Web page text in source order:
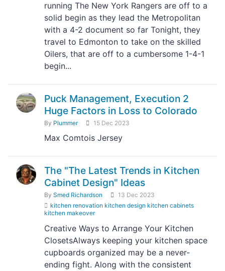
running The New York Rangers are off to a
solid begin as they lead the Metropolitan
with a 4-2 document so far Tonight, they
travel to Edmonton to take on the skilled
Oilers, that are off to a cumbersome 1-4-1
begin...
Puck Management, Execution 2
Huge Factors in Loss to Colorado
By Plummer 15 Dec 2023
Max Comtois Jersey
The "The Latest Trends in Kitchen
Cabinet Design" Ideas
By Smed Richardson
13 Dec 2023
kitchen renovation kitchen design kitchen cabinets
kitchen makeover
Creative Ways to Arrange Your Kitchen
ClosetsAlways keeping your kitchen space
cupboards organized may be a never-
ending fight. Along with the consistent